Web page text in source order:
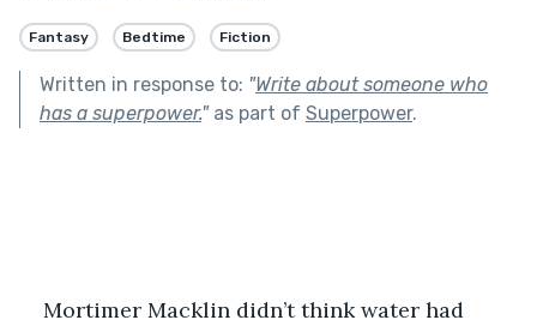
Fantasy Bedtime Fiction
Written in response to: "Write about someone who
has a superpower."as part of Superpower.
Mortimer Macklin didn’t think water had